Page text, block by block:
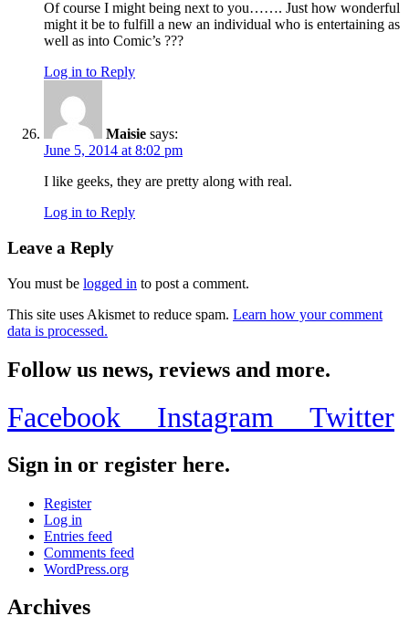
Of course I might being next to you……. Just how wonderful
might it be to fulfill a new an individual who is entertaining as
well as into Comic’s ???
Log in to Reply
Maisie says:
June 5, 2014 at 8:02 pm
I like geeks, they are pretty along with real.
Log in to Reply
Leave a Reply
You must be logged in to post a comment.
This site uses Akismet to reduce spam. Learn how your comment
data is processed.
Follow us news, reviews and more.
Facebook Instagram Twitter
Sign in or register here.
Register
Log in
Entries feed
Comments feed
WordPress.org
Archives